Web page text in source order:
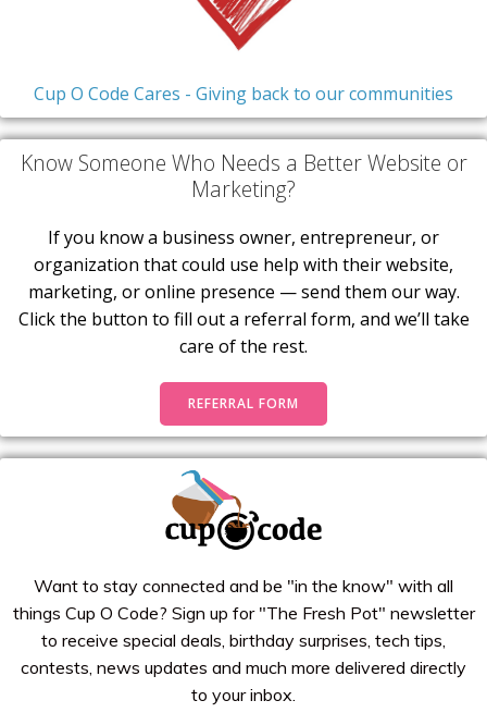
Cup O Code Cares - Giving back to our communities
Know Someone Who Needs a Better Website or
Marketing?
If you know a business owner, entrepreneur, or
organization that could use help with their website,
marketing, or online presence — send them our way.
Click the button to fill out a referral form, and we’ll take
care of the rest.
REFERRAL FORM
Want to stay connected and be "in the know" with all
things Cup O Code? Sign up for "The Fresh Pot" newsletter
to receive special deals, birthday surprises, tech tips,
contests, news updates and much more delivered directly
to your inbox.